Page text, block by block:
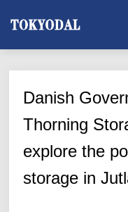
Danish
Thorning
explore the
storage in